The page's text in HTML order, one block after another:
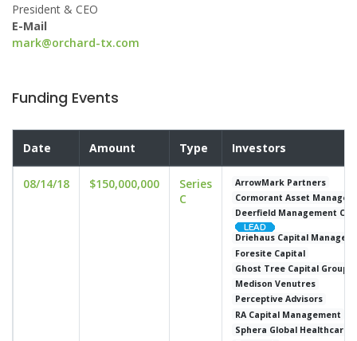
President & CEO
E-Mail
mark@orchard-tx.com
Funding Events
Date Amount Type Investors
08/14/18 $150,000,000
Series
C
ArrowMark Partners
Cormorant Asset
Deerfield Management
Driehaus Capital
Foresite Capital
Ghost Tree Capital Group
Medison Venutres
Perceptive Advisors
RA Capital Management
Sphera Global Healthcare